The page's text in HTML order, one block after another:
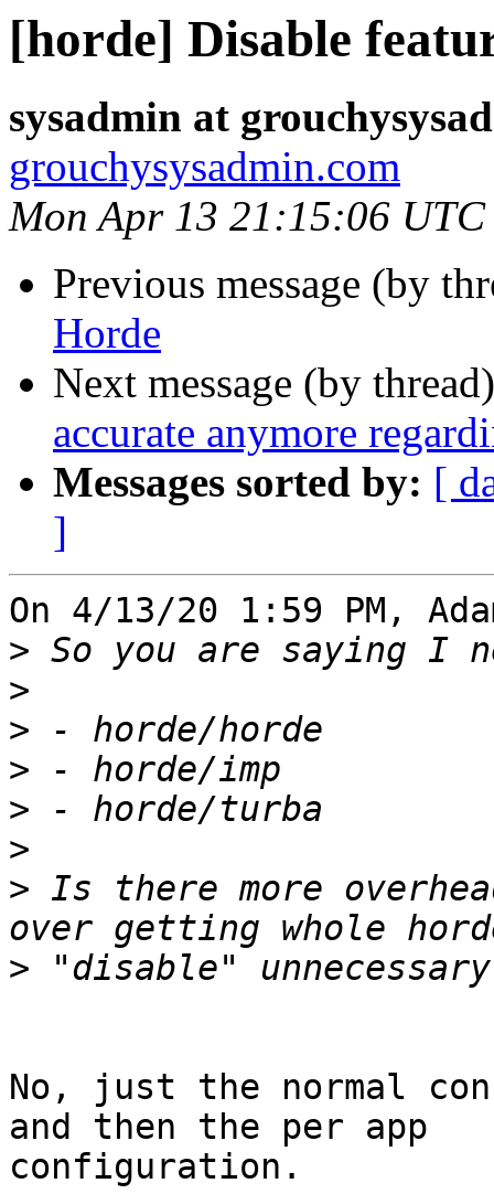
[horde] Disable
sysadmin at
grouchysysadmin.com
Mon Apr 13 21:15:06 UTC
Previous message (by
Horde
Next message (by
accurate anymore
Messages sorted by: [
]
On 4/13/20 1:59 PM,
>
>
>
>
>
>
> Is there more
>
No, just the normal
and then the per app
configuration.